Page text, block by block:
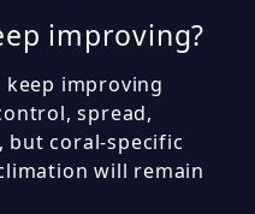
improving?
improving
spread,
but coral-specific
will remain